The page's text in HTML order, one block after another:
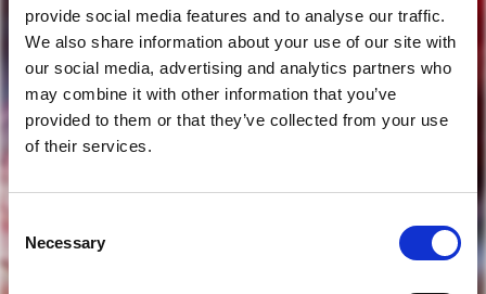
provide social media features and to analyse our traffic.
We also share information about your use of our site with
our social media, advertising and analytics partners who
may combine it with other information that you’ve
provided to them or that they’ve collected from your use
of their services.
Selection
Necessary
are you of legal drinking age?